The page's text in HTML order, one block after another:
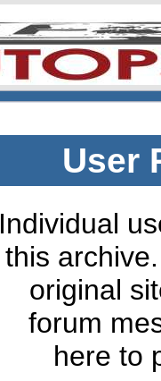
User
Individual
this
original
forum
here to